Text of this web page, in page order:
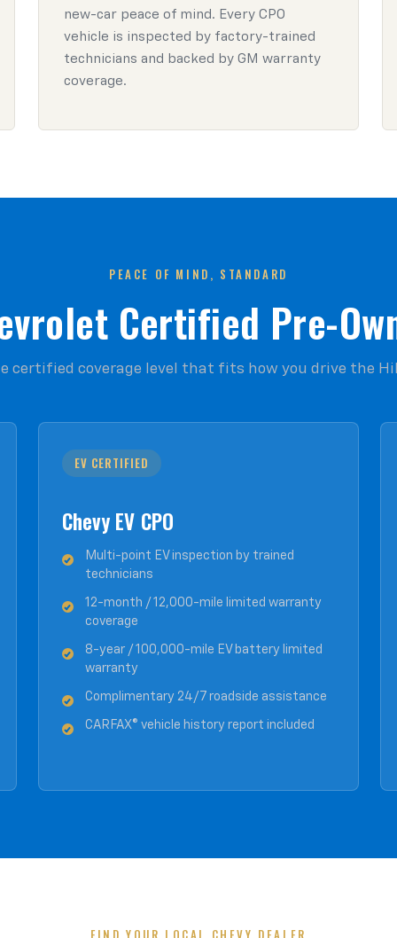
new-car peace of mind. Every CPO
vehicle is inspected by factory-trained
technicians and backed by GM warranty
coverage.
PEACE OF MIND, STANDARD
Certified Pre-
certified coverage level that fits how you drive the
EV CERTIFIED
Chevy EV CPO
Multi-point EV inspection by trained
technicians
12-month / 12,000-mile limited warranty
coverage
8-year / 100,000-mile EV battery limited
warranty
Complimentary 24/7 roadside assistance
CARFAX® vehicle history report included
FIND YOUR LOCAL CHEVY DEALER